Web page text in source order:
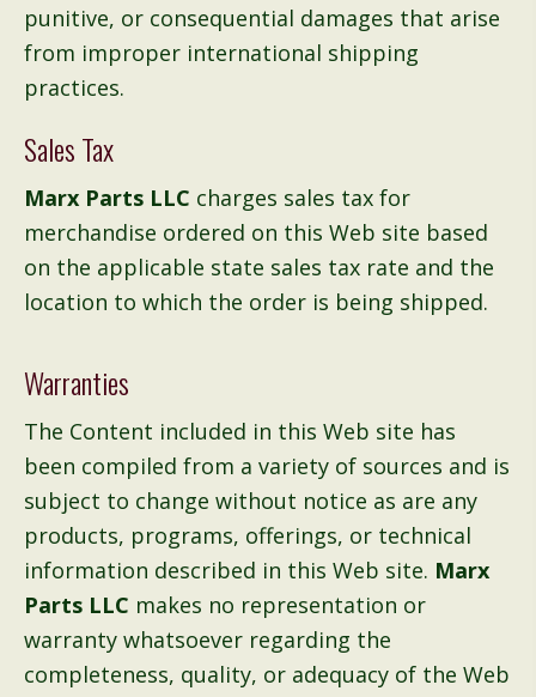
punitive, or consequential damages that arise
from improper international shipping
practices.
Sales Tax
Marx Parts LLC charges sales tax for
merchandise ordered on this Web site based
on the applicable state sales tax rate and the
location to which the order is being shipped.
Warranties
The Content included in this Web site has
been compiled from a variety of sources and is
subject to change without notice as are any
products, programs, offerings, or technical
information described in this Web site. Marx
Parts LLC makes no representation or
warranty whatsoever regarding the
completeness, quality, or adequacy of the Web